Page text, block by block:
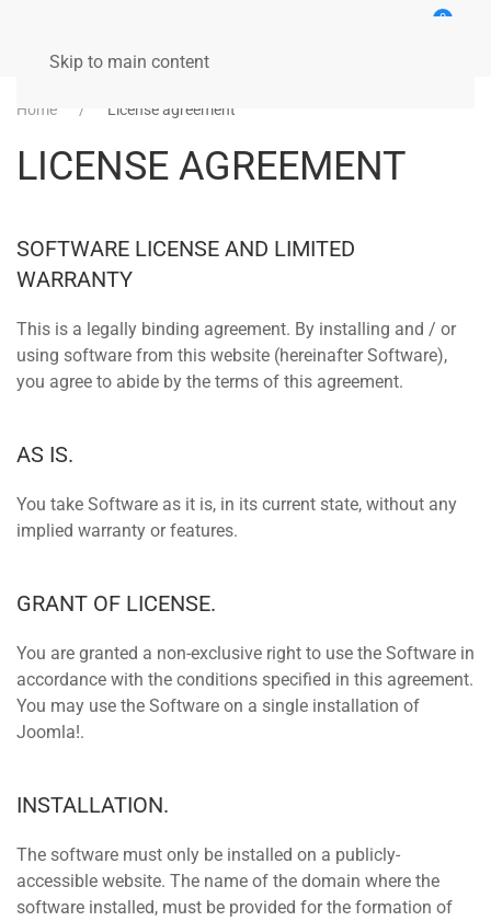
Skip to main content
0
Home License agreement
LICENSE AGREEMENT
SOFTWARE LICENSE AND LIMITED
WARRANTY
This is a legally binding agreement. By installing and / or
using software from this website (hereinafter Software),
you agree to abide by the terms of this agreement.
AS IS.
You take Software as it is, in its current state, without any
implied warranty or features.
GRANT OF LICENSE.
You are granted a non-exclusive right to use the Software in
accordance with the conditions specified in this agreement.
You may use the Software on a single installation of
Joomla!.
INSTALLATION.
The software must only be installed on a publicly-
accessible website. The name of the domain where the
software installed, must be provided for the formation of